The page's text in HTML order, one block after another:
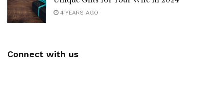
4 YEARS AGO
Connect with us